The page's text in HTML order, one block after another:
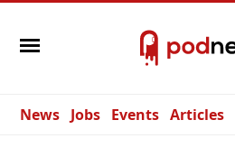
News Jobs Events Articles